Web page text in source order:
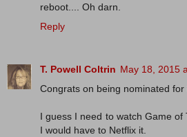
reboot.... Oh darn.
Reply
T. Powell Coltrin May 18, 2015
Congrats on being nominated for
I guess I need to watch Game
I would have to Netflix it.